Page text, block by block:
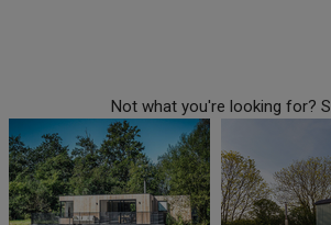
Not what you're looking for?